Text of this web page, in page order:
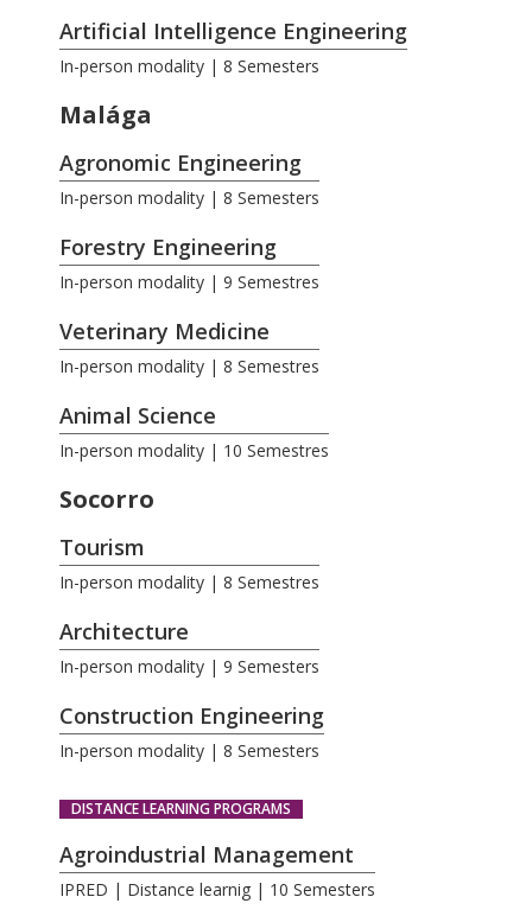
Artificial Intelligence Engineering
In-person modality | 8 Semesters
Malága
Agronomic Engineering
In-person modality | 8 Semesters
Forestry Engineering
In-person modality | 9 Semestres
Veterinary Medicine
In-person modality | 8 Semestres
Animal Science
In-person modality | 10 Semestres
Socorro
Tourism
In-person modality | 8 Semestres
Architecture
In-person modality | 9 Semesters
Construction Engineering
In-person modality | 8 Semesters
DISTANCE LEARNING PROGRAMS
Agroindustrial Management
IPRED | Distance learnig | 10 Semesters